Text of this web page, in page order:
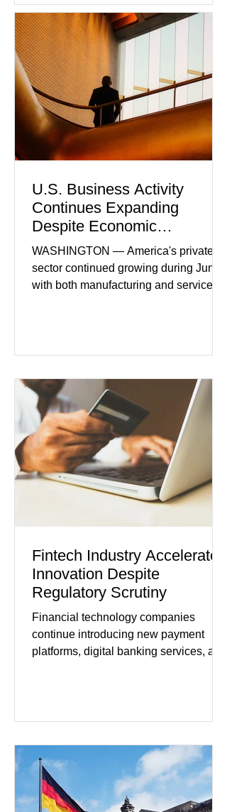
U.S. Business Activity
Continues Expanding
Despite Economic
Headwinds
WASHINGTON — America's private
sector continued growing during June,
with both manufacturing and service
showed manufacturing output reaching
while service businesses also posted
modest gains. (The Wall Street
Journal) Business confidence
improved following easing geopolitical
tensions, although many companies
remain cautious about hiri
Fintech Industry Accelerates
Innovation Despite
Regulatory Scrutiny
Financial technology companies
continue introducing new payment
platforms, digital banking services, and
developments included new digital
partnerships, and continued investment
in financial infrastructure. (FinTech
Futures) Industry executives say
consumers continue demanding faster,